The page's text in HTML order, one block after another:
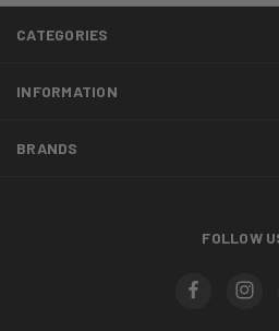
CATEGORIES
INFORMATION
BRANDS
FOLLOW